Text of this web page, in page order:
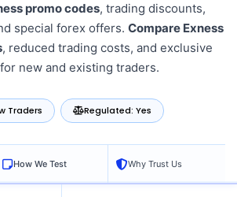
promo codes, trading discounts,
special forex offers. Compare Exness
, reduced trading costs, and exclusive
new and existing traders.
Traders Regulated: Yes
How We Test Why Trust Us